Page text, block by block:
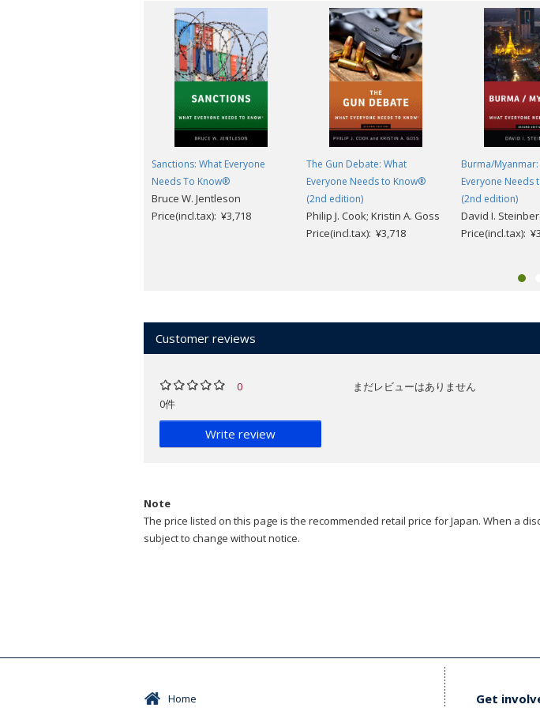
Sanctions: What Everyone
Needs To Know®
Bruce W. Jentleson
Price(incl.tax): ¥3,718
The Gun Debate: What
Everyone Needs to Know®
(2nd edition)
Philip J. Cook; Kristin A. Goss
Price(incl.tax): ¥3,718
Burma/
Everyone Needs
(2nd edition)
David I.
Price(incl.tax):
Customer reviews
0
0件
Write review
まだレビューはありません
Note
The price listed on this page is the recommended retail price for Japan. When a
subject to change without notice.
Home Get